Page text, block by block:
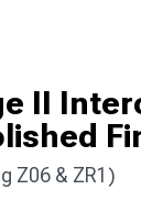
II
Z06 & ZR1)